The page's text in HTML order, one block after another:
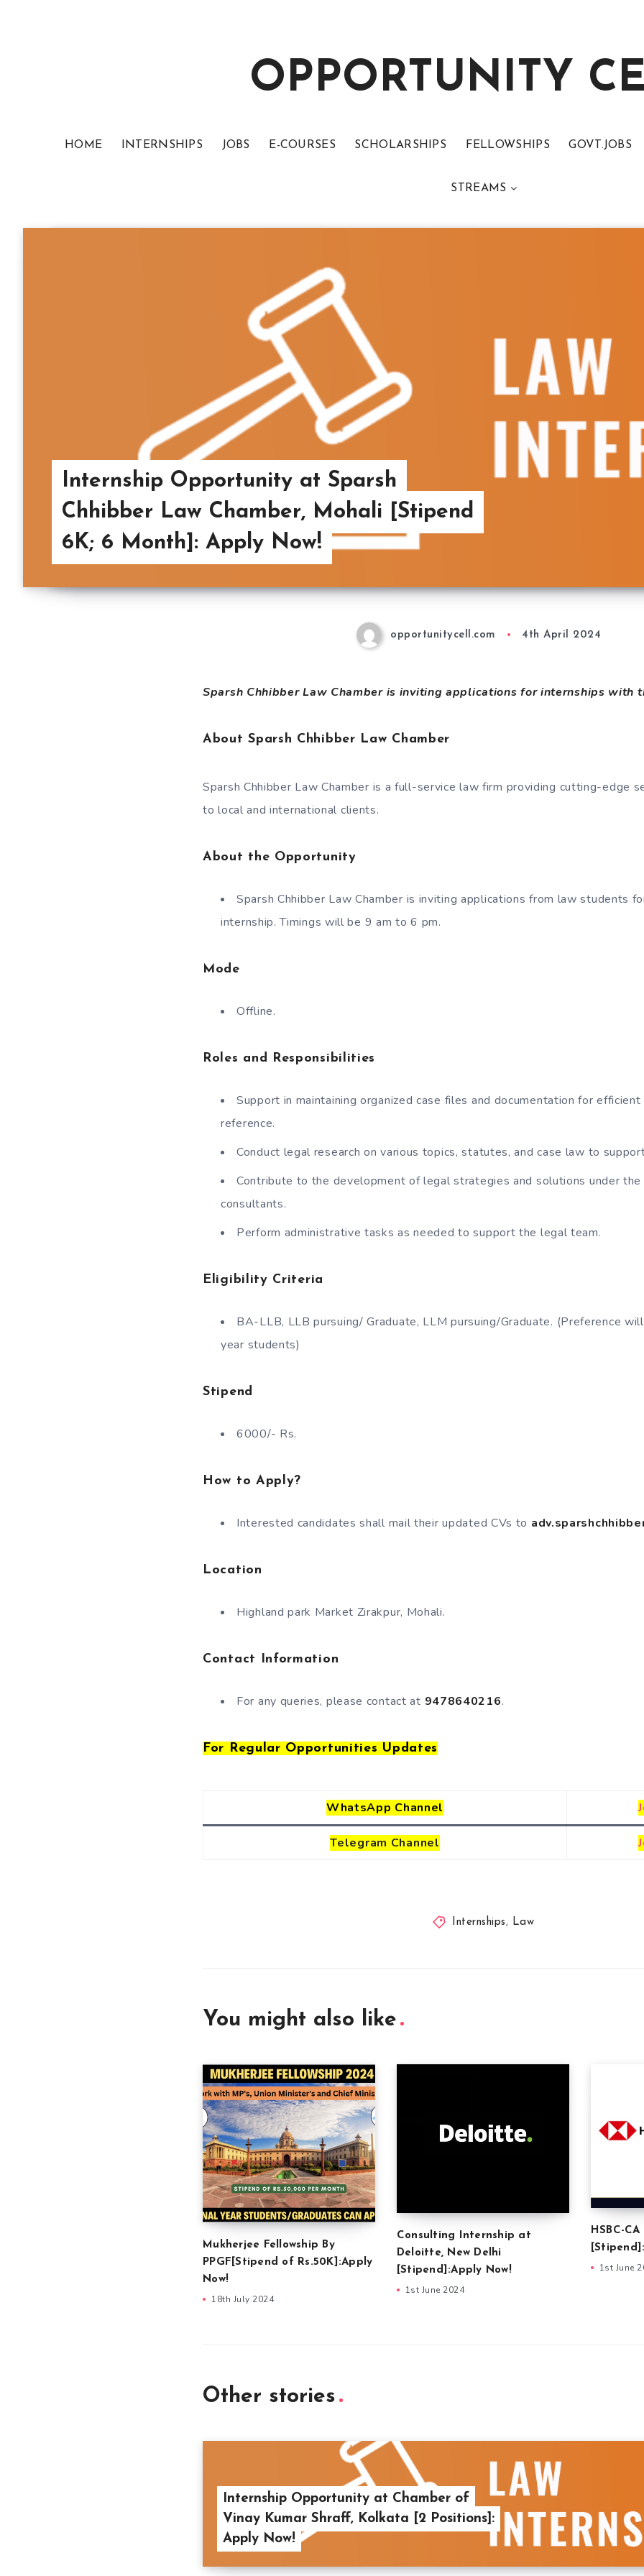
OPPORTUNITY
HOME INTERNSHIPS JOBS E-COURSES SCHOLARSHIPS FELLOWSHIPS GOVT.JOBS
STREAMS
Internship Opportunity at Sparsh
Chhibber Law Chamber, Mohali [Stipend
6K; 6 Month]: Apply Now!
opportunitycell.com 4th April 2024
Sparsh Chhibber Law Chamber is inviting applications for internships with
About Sparsh Chhibber Law Chamber
Sparsh Chhibber Law Chamber is a full-service law firm providing cutting-edge
to local and international clients.
About the Opportunity
Sparsh Chhibber Law Chamber is inviting applications from law students
internship. Timings will be 9 am to 6 pm.
Mode
Offline.
Roles and Responsibilities
Support in maintaining organized case files and documentation for
reference.
Conduct legal research on various topics, statutes, and case law to
Contribute to the development of legal strategies and solutions under the
consultants.
Perform administrative tasks as needed to support the legal team.
Eligibility Criteria
BA-LLB, LLB pursuing/ Graduate, LLM pursuing/Graduate. (Preference
year students)
Stipend
6000/- Rs.
How to Apply?
Interested candidates shall mail their updated CVs to
Location
Highland park Market Zirakpur, Mohali.
Contact Information
For any queries, please contact at 9478640216.
For Regular Opportunities Updates
WhatsApp Channel
Telegram Channel
Internships, Law
You might also like
Mukherjee Fellowship By
PPGF[Stipend of Rs.50K]:Apply
Now!
18th July 2024
Consulting Internship at
Deloitte, New Delhi
[Stipend]:Apply Now!
1st June 2024
HSBC-
1st June
Other stories
Internship Opportunity at Chamber of
Vinay Kumar Shraff, Kolkata [2 Positions]:
Apply Now!